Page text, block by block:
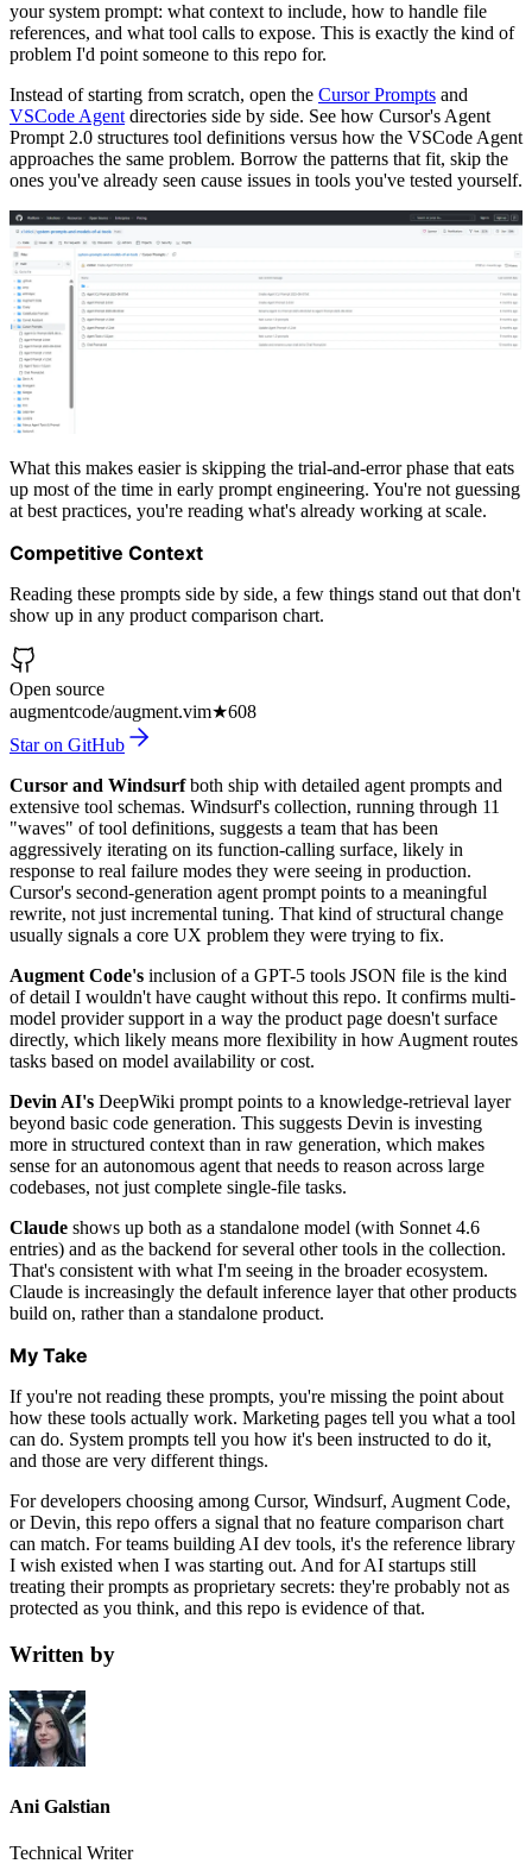
your system prompt: what context to include, how to handle file
references, and what tool calls to expose. This is exactly the kind of
problem I'd point someone to this repo for.
Instead of starting from scratch, open the Cursor Prompts and
VSCode Agent directories side by side. See how Cursor's Agent
Prompt 2.0 structures tool definitions versus how the VSCode Agent
approaches the same problem. Borrow the patterns that fit, skip the
ones you've already seen cause issues in tools you've tested yourself.
What this makes easier is skipping the trial-and-error phase that eats
up most of the time in early prompt engineering. You're not guessing
at best practices, you're reading what's already working at scale.
Competitive Context
Reading these prompts side by side, a few things stand out that don't
show up in any product comparison chart.
Open source
augmentcode/augment.vim★608
Star on GitHub
Cursor and Windsurfboth ship with detailed agent prompts and
extensive tool schemas. Windsurf's collection, running through 11
"waves" of tool definitions, suggests a team that has been
aggressively iterating on its function-calling surface, likely in
response to real failure modes they were seeing in production.
Cursor's second-generation agent prompt points to a meaningful
rewrite, not just incremental tuning. That kind of structural change
usually signals a core UX problem they were trying to fix.
Augment Code's inclusion of a GPT-5 tools JSON file is the kind
of detail I wouldn't have caught without this repo. It confirms multi-
model provider support in a way the product page doesn't surface
directly, which likely means more flexibility in how Augment routes
tasks based on model availability or cost.
Devin AI's DeepWiki prompt points to a knowledge-retrieval layer
beyond basic code generation. This suggests Devin is investing
more in structured context than in raw generation, which makes
sense for an autonomous agent that needs to reason across large
codebases, not just complete single-file tasks.
Claude shows up both as a standalone model (with Sonnet 4.6
entries) and as the backend for several other tools in the collection.
That's consistent with what I'm seeing in the broader ecosystem.
Claude is increasingly the default inference layer that other products
build on, rather than a standalone product.
My Take
If you're not reading these prompts, you're missing the point about
how these tools actually work. Marketing pages tell you what a tool
can do. System prompts tell you how it's been instructed to do it,
and those are very different things.
For developers choosing among Cursor, Windsurf, Augment Code,
or Devin, this repo offers a signal that no feature comparison chart
can match. For teams building AI dev tools, it's the reference library
I wish existed when I was starting out. And for AI startups still
treating their prompts as proprietary secrets: they're probably not as
protected as you think, and this repo is evidence of that.
Written by
Ani Galstian
Technical Writer